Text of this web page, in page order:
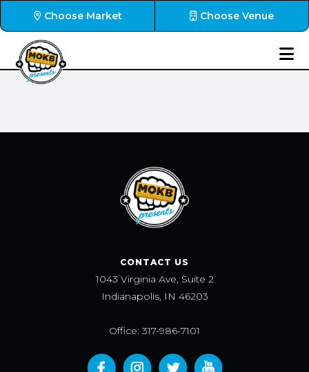
Choose Market Choose Venue
CONTACT US
1043 Virginia Ave, Suite 2
Indianapolis, IN 46203
Office: 317-986-7101